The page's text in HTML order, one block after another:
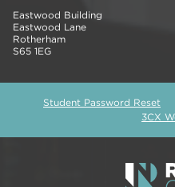
Eastwood Building
Eastwood Lane
Rotherham
S65 1EG
Student Password Reset
3CX